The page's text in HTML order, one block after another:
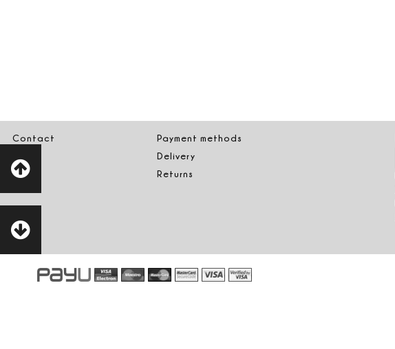
Contact
Payment methods
Delivery
Returns